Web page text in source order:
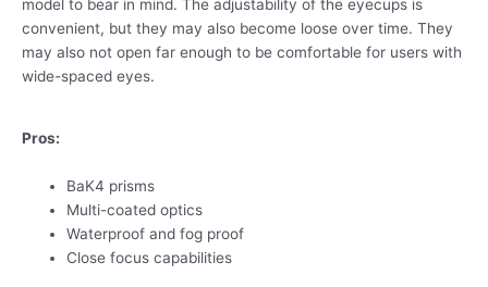
model to bear in mind. The adjustability of the eyecups is
convenient, but they may also become loose over time. They
may also not open far enough to be comfortable for users with
wide-spaced eyes.
Pros:
BaK4 prisms
Multi-coated optics
Waterproof and fog proof
Close focus capabilities